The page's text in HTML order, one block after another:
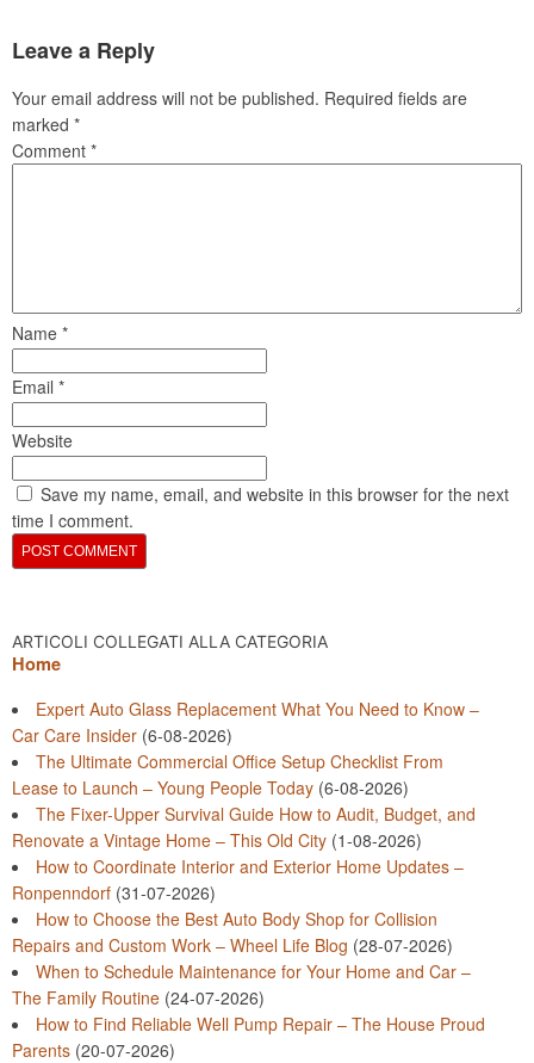
Leave a Reply
Your email address will not be published. Required fields are
marked *
Comment *
Name *
Email *
Website
Save my name, email, and website in this browser for the next
time I comment.
ARTICOLI COLLEGATI ALLA CATEGORIA
Home
Expert Auto Glass Replacement What You Need to Know –
Car Care Insider (6-08-2026)
The Ultimate Commercial Office Setup Checklist From
Lease to Launch – Young People Today (6-08-2026)
The Fixer-Upper Survival Guide How to Audit, Budget, and
Renovate a Vintage Home – This Old City (1-08-2026)
How to Coordinate Interior and Exterior Home Updates –
Ronpenndorf (31-07-2026)
How to Choose the Best Auto Body Shop for Collision
Repairs and Custom Work – Wheel Life Blog (28-07-2026)
When to Schedule Maintenance for Your Home and Car –
The Family Routine (24-07-2026)
How to Find Reliable Well Pump Repair – The House Proud
Parents (20-07-2026)